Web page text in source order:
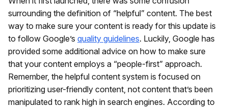
surrounding the definition of “helpful” content. The best
way to make sure your content is ready for this update is
to follow Google’s quality guidelines. Luckily, Google has
provided some additional advice on how to make sure
that your content employs a “people-first” approach.
Remember, the helpful content system is focused on
prioritizing user-friendly content, not content that’s been
manipulated to rank high in search engines. According to